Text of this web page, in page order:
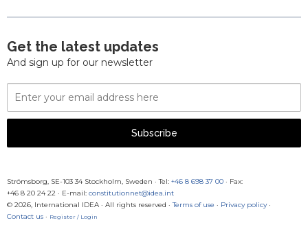
Get the latest updates
And sign up for our newsletter
Email
Address
Subscribe
Strömsborg, SE-103 34 Stockholm, Sweden · Tel: +46 8 698 37 00 · Fax:
+46 8 20 24 22 · E-mail: constitutionnet@idea.int
© 2026, International IDEA · All rights reserved · Terms of use · Privacy policy·
Contact us · Register / Login